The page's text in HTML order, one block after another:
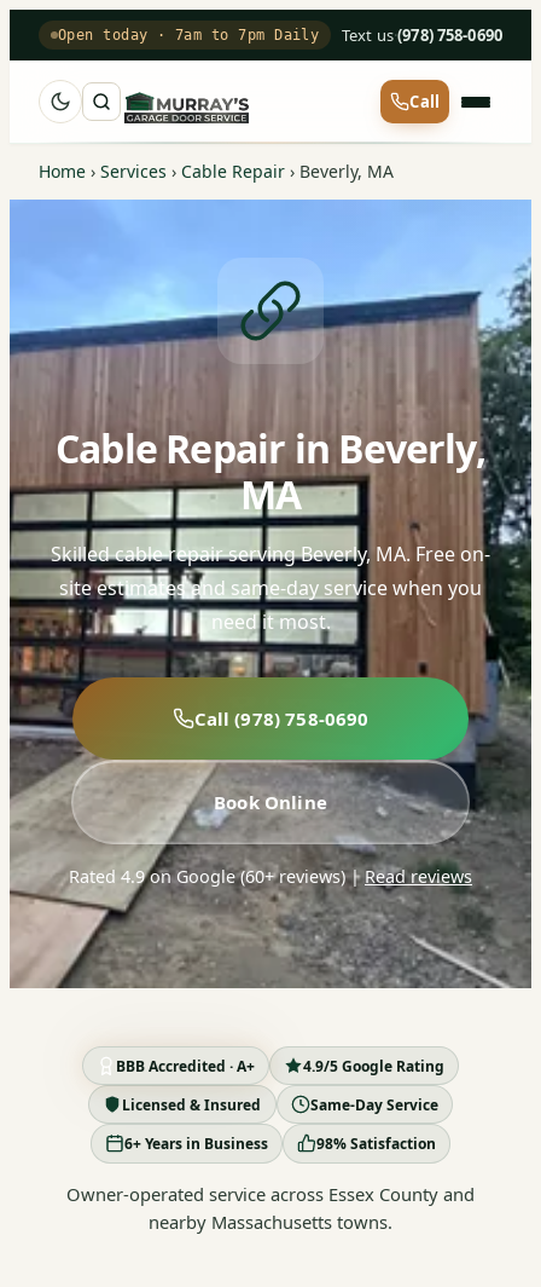
Open today · 7am to 7pm Daily Text us·(978) 758-0690
Call
Home › Services › Cable Repair › Beverly, MA
Cable Repair in Beverly,
MA
Skilled cable repair serving Beverly, MA. Free on-
site estimates and same-day service when you
need it most.
Call (978) 758-0690
Book Online
Rated 4.9 on Google (60+ reviews)|Read reviews
BBB Accredited · A+
4.9/5 Google Rating
Licensed & Insured
Same-Day Service
6+ Years in Business
98% Satisfaction
Owner-operated service across Essex County and
nearby Massachusetts towns.